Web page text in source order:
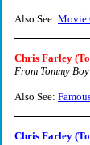
Also See: Movie
Chris Farley
From Tommy Boy
Also See:
Chris Farley